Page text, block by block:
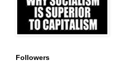
Followers